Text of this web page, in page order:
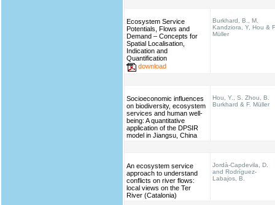
Ecosystem Service
Potentials, Flows and
Demand – Concepts for
Spatial Localisation,
Indication and
Quantification
download
Burkhard, B., M.
Kandziora, Y, Hou &
Müller
Socioeconomic influences
on biodiversity, ecosystem
services and human well-
being: A quantitative
application of the DPSIR
model in Jiangsu, China
Hou, Y., S. Zhou, B.
Burkhard & F. Müller
An ecosystem service
approach to understand
conflicts on river flows:
local views on the Ter
River (Catalonia)
Jordà-Capdevila, D.
and Rodríguez-
Labajos, B.